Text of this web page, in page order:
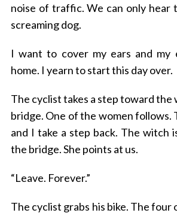
noise of traffic. We can only hear
screaming dog.
I want to cover my ears and my
home. I yearn to start this day over.
The cyclist takes a step toward the
bridge. One of the women follows.
and I take a step back. The witch
the bridge. She points at us.
“Leave. Forever.”
The cyclist grabs his bike. The four
S
a
c
f